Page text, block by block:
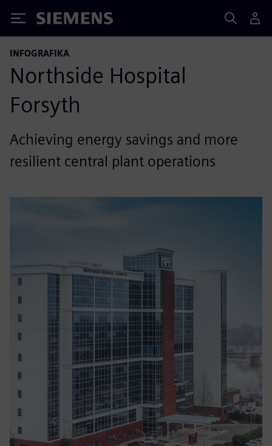
Siemens
INFOGRAFIKA
Northside Hospital
Forsyth
Achieving energy savings and more
resilient central plant operations